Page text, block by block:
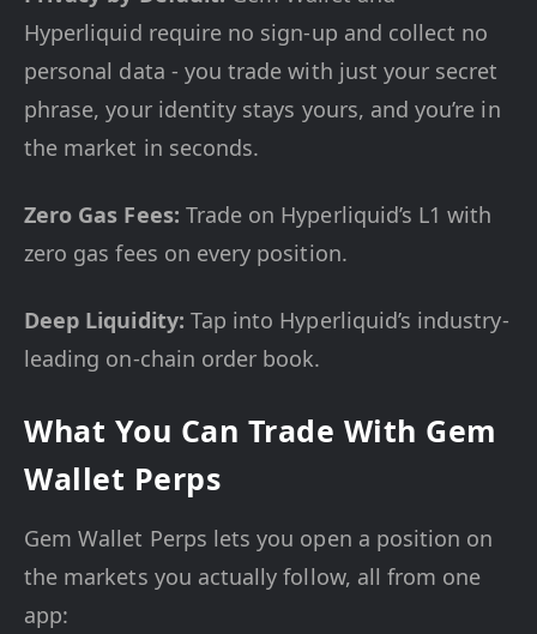
Hyperliquid require no sign-up and collect no
personal data - you trade with just your secret
phrase, your identity stays yours, and you’re in
the market in seconds.
Zero Gas Fees: Trade on Hyperliquid’s L1 with
zero gas fees on every position.
Deep Liquidity: Tap into Hyperliquid’s industry-
leading on-chain order book.
What You Can Trade With Gem
Wallet Perps
Gem Wallet Perps lets you open a position on
the markets you actually follow, all from one
app: